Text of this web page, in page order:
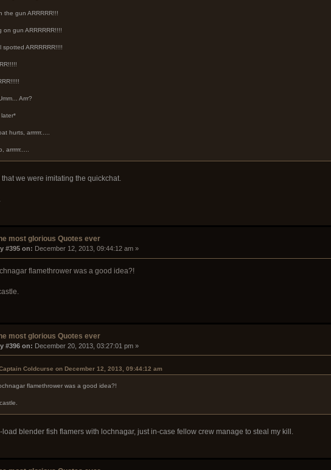
the gun ARRRRR!!!
on gun ARRRRRR!!!!
spotted ARRRRRR!!!!
Arrr?
later*
hurts, arrrrrr.....
arrrrrr.....
that we were imitating the quickchat.
most glorious Quotes ever
#395 on: December 12, 2013, 09:44:12 am »
flamethrower was a good idea?!
most glorious Quotes ever
#396 on: December 20, 2013, 03:27:01 pm »
Coldcurse on December 12, 2013, 09:44:12 am
flamethrower was a good idea?!
load blender fish flamers with lochnagar, just in-case fellow crew manage to steal my kill.